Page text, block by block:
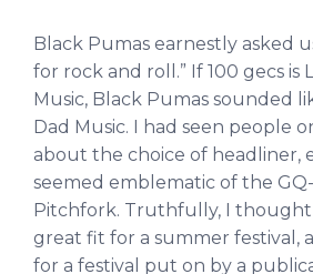
Black Pumas earnestly asked
for rock and roll.” If 100 gecs is
Music, Black Pumas sounded
Dad Music. I had seen people
about the choice of headliner,
seemed emblematic of the
Pitchfork. Truthfully, I thought
great fit for a summer festival,
for a festival put on by a